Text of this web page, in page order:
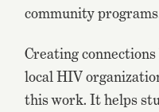
community
Creating
local HIV
this work. It helps